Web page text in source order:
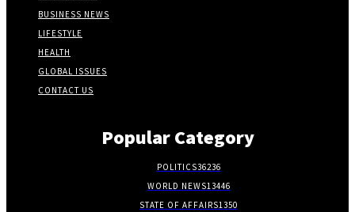
BUSINESS NEWS
LIFESTYLE
HEALTH
GLOBAL ISSUES
CONTACT US
Popular Category
POLITICS36236
WORLD NEWS13446
STATE OF AFFAIRS1350